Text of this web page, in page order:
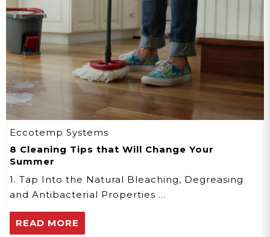
Eccotemp Systems
8 Cleaning Tips that Will Change Your
Summer
1. Tap Into the Natural Bleaching, Degreasing
and Antibacterial Properties …
READ MORE